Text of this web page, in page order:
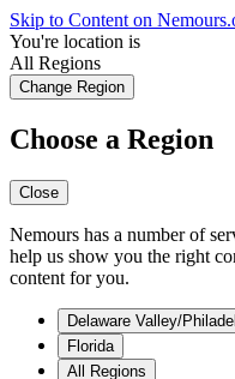
Skip to Content on
You're location is
All Regions
Change Region
Choose a Region
Close
Nemours has a number of
help us show you the right
content for you.
Delaware Valley/
Florida
All Regions